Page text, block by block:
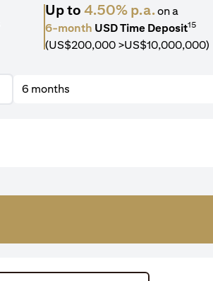
Up to4.50% p.a.on a
6-month USD Time Deposit15
(US$200,000 >US$10,000,000)
6 months